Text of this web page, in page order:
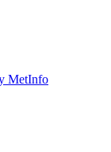
MetInfo